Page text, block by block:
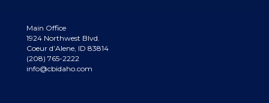
Main Office
1924 Northwest Blvd.
Coeur d’Alene, ID 83814
(208) 765-2222
info@cbidaho.com